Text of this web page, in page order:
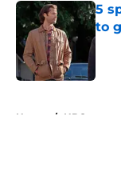
5
to
Home / HBO